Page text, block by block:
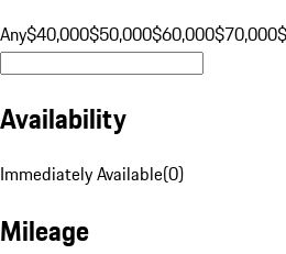
Any$40,000$50,000$60,000$70,000
Availability
Immediately Available(0)
Mileage